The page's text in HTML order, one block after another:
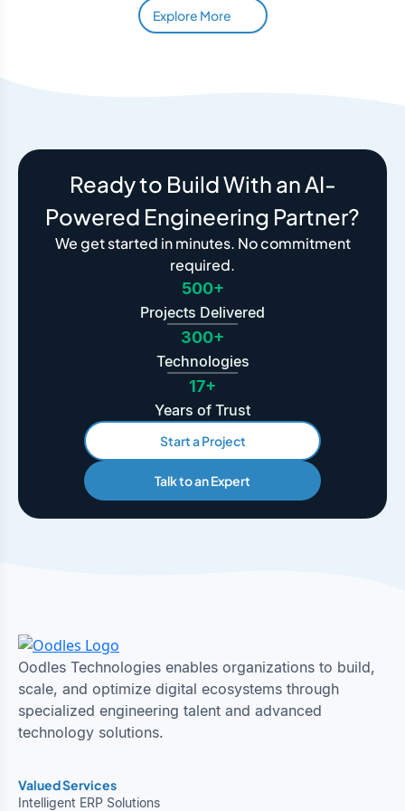
Explore More
Ready to Build With an AI-
Powered Engineering Partner?
We get started in minutes. No commitment
required.
500+
Projects Delivered
300+
Technologies
17+
Years of Trust
Start a Project
Talk to an Expert
Oodles Technologies enables organizations to build,
scale, and optimize digital ecosystems through
specialized engineering talent and advanced
technology solutions.
Valued Services
Intelligent ERP Solutions